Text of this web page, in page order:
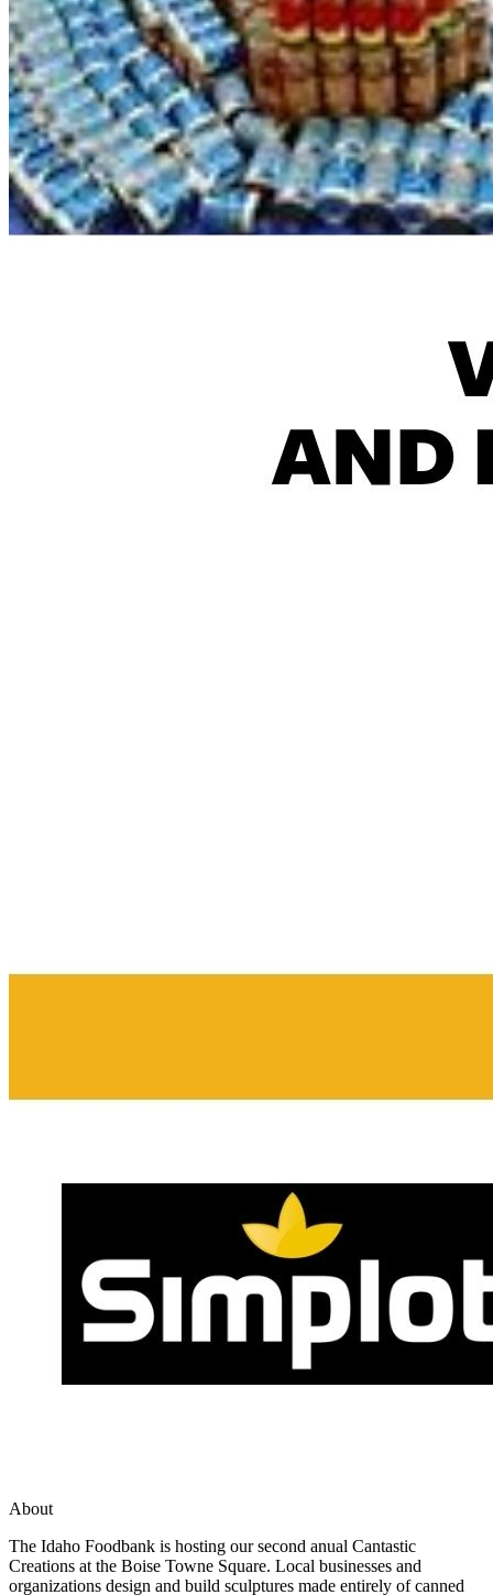
About
The Idaho Foodbank is hosting our second anual Cantastic
Creations at the Boise Towne Square. Local businesses and
organizations design and build sculptures made entirely of canned